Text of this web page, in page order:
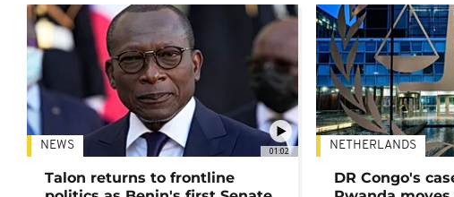
01:02
NEWS
Talon returns to frontline
NETHERLANDS
DR Congo's